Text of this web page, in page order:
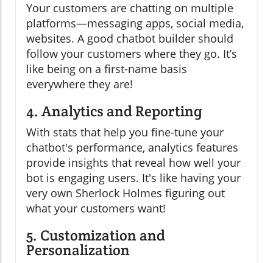
Your customers are chatting on multiple
platforms—messaging apps, social media,
websites. A good chatbot builder should
follow your customers where they go. It’s
like being on a first-name basis
everywhere they are!
4. Analytics and Reporting
With stats that help you fine-tune your
chatbot's performance, analytics features
provide insights that reveal how well your
bot is engaging users. It's like having your
very own Sherlock Holmes figuring out
what your customers want!
5. Customization and
Personalization